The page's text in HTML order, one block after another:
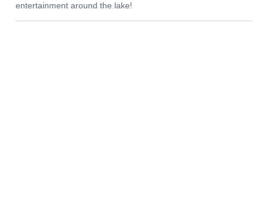
entertainment around the lake!